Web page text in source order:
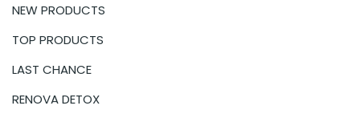
NEW PRODUCTS
TOP PRODUCTS
LAST CHANCE
RENOVA DETOX